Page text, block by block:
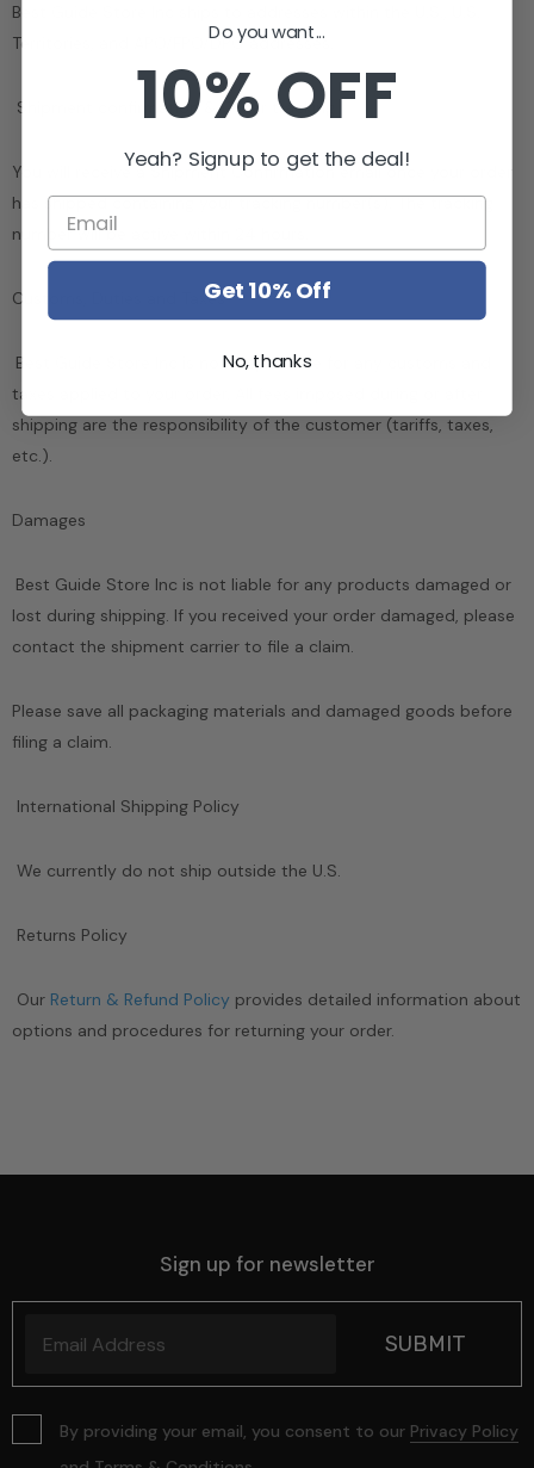
Best Guide Store Inc
Territories, and APO/FPO/DPO addresses.
Shipment confirmation & Order tracking
You will receive a Shipment Confirmation email once your order
has shipped containing your tracking number(s). The tracking
number will be active within 24 hours.
Customs, Duties and Taxes
Best Guide Store Inc
is not responsible for any customs and
taxes applied to your order. All fees imposed during or after
shipping are the responsibility of the customer (tariffs, taxes,
etc.).
Damages
Best Guide Store Inc is not liable for any products damaged or
lost during shipping. If you received your order damaged, please
contact the shipment carrier to file a claim.
Please save all packaging materials and damaged goods before
filing a claim.
International Shipping Policy
We currently do not ship outside the U.S.
Returns Policy
Our Return & Refund Policy provides detailed information about
options and procedures for returning your order.
Sign up for newsletter
By providing your email, you consent to our Privacy Policy
Do you want...
10% OFF
Yeah? Signup to get the deal!
Get 10% Off
No, thanks